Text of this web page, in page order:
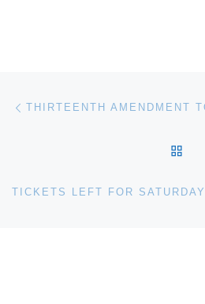
Post navigation